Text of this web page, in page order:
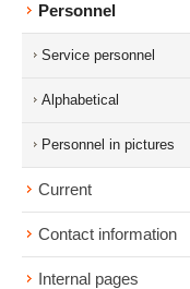
Personnel
Service personnel
Alphabetical
Personnel in pictures
Current
Contact information
Internal pages